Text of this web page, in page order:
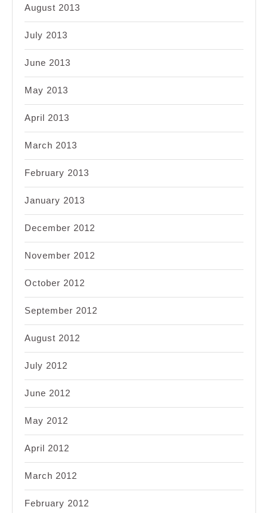
August 2013
July 2013
June 2013
May 2013
April 2013
March 2013
February 2013
January 2013
December 2012
November 2012
October 2012
September 2012
August 2012
July 2012
June 2012
May 2012
April 2012
March 2012
February 2012